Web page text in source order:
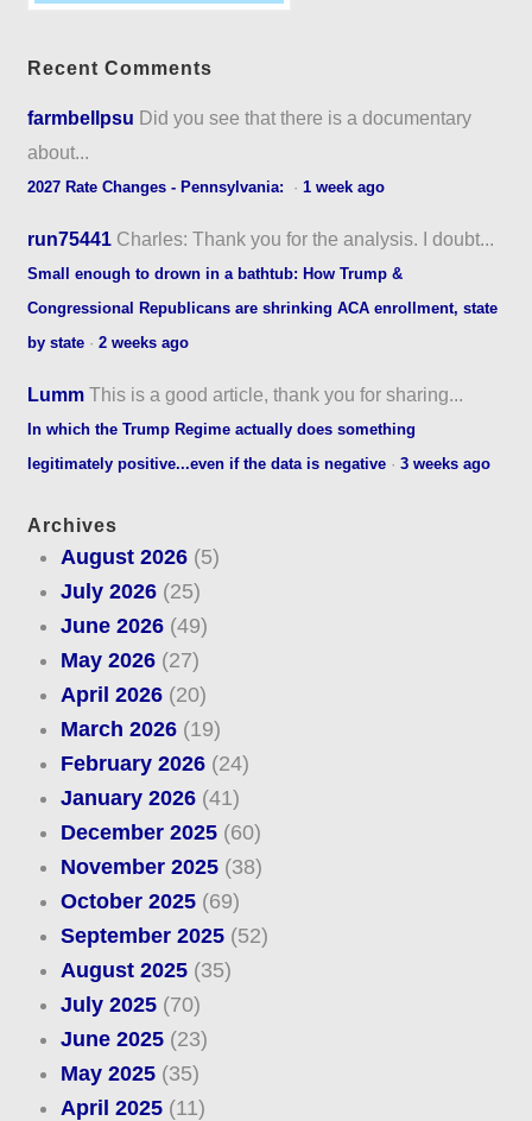
Recent Comments
farmbellpsu Did you see that there is a documentary
about...
2027 Rate Changes - Pennsylvania: ·1 week ago
run75441 Charles: Thank you for the analysis. I doubt...
Small enough to drown in a bathtub: How Trump &
Congressional Republicans are shrinking ACA enrollment, state
by state ·2 weeks ago
Lumm This is a good article, thank you for sharing...
In which the Trump Regime actually does something
legitimately positive...even if the data is negative ·3 weeks ago
Archives
August 2026(5)
July 2026(25)
June 2026(49)
May 2026(27)
April 2026(20)
March 2026(19)
February 2026(24)
January 2026(41)
December 2025(60)
November 2025(38)
October 2025(69)
September 2025(52)
August 2025(35)
July 2025(70)
June 2025(23)
May 2025(35)
April 2025(11)